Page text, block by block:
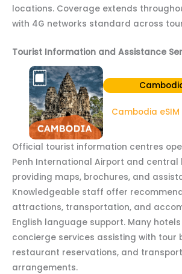
locations. Coverage extends
with 4G networks standard across
Tourist Information and Assistance
Cambodia eSIM
Official tourist information centres
Penh International Airport and central
providing maps, brochures, and
Knowledgeable staff offer
attractions, transportation, and
English language support. Many
concierge services assisting with tour
restaurant reservations, and
arrangements.